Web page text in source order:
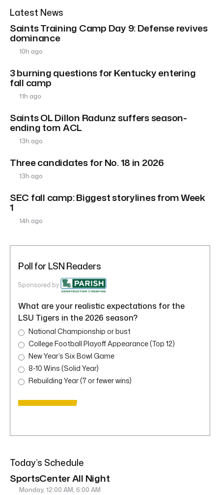
Latest News
Saints Training Camp Day 9: Defense revives
dominance
10h ago
3 burning questions for Kentucky entering
fall camp
11h ago
Saints OL Dillon Radunz suffers season-
ending torn ACL
13h ago
Three candidates for No. 18 in 2026
13h ago
SEC fall camp: Biggest storylines from Week
1
14h ago
Poll for LSN Readers
Sponsored by
What are your realistic expectations for the
LSU Tigers in the 2026 season?
National Championship or bust
College Football Playoff Appearance (Top 12)
New Year’s Six Bowl Game
8-10 Wins (Solid Year)
Rebuilding Year (7 or fewer wins)
Today’s Schedule
SportsCenter All Night
Monday, 12:00 AM, 5:00 AM